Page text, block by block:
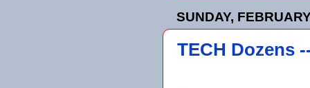
SUNDAY,
TECH Dozens